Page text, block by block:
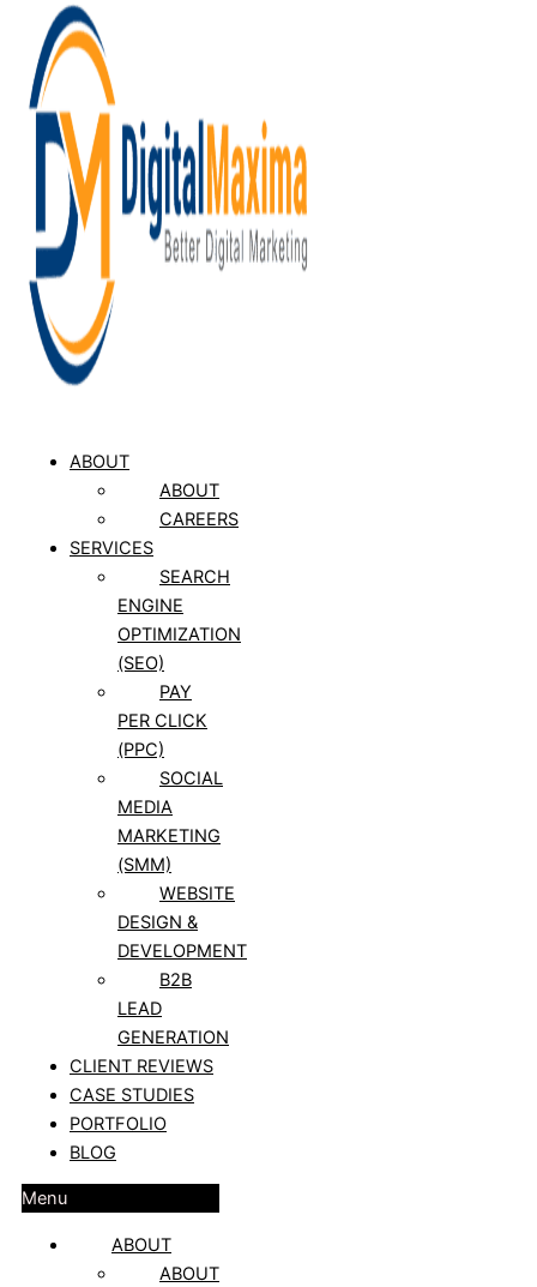
ABOUT
ABOUT
CAREERS
SERVICES
SEARCH
ENGINE
OPTIMIZATION
(SEO)
PAY
PER CLICK
(PPC)
SOCIAL
MEDIA
MARKETING
(SMM)
WEBSITE
DESIGN &
DEVELOPMENT
B2B
LEAD
GENERATION
CLIENT REVIEWS
CASE STUDIES
PORTFOLIO
BLOG
Menu
ABOUT
ABOUT